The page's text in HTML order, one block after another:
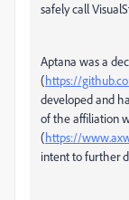
safely call
Aptana was a
(https://
developed and
of the affiliation
(https://
intent to further